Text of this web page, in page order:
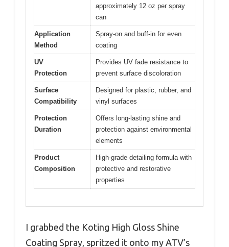
approximately 12 oz per spray
can
Application
Method
Spray-on and buff-in for even
coating
UV
Protection
Provides UV fade resistance to
prevent surface discoloration
Surface
Compatibility
Designed for plastic, rubber, and
vinyl surfaces
Protection
Duration
Offers long-lasting shine and
protection against environmental
elements
Product
Composition
High-grade detailing formula with
protective and restorative
properties
I grabbed the Koting High Gloss Shine
Coating Spray, spritzed it onto my ATV’s